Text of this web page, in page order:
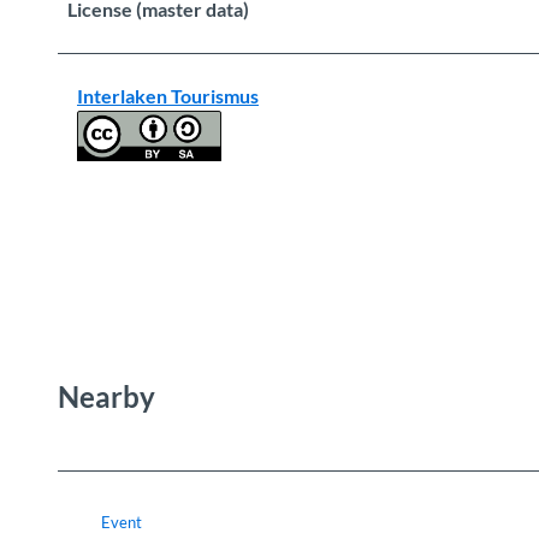
License (master data)
Interlaken Tourismus
Nearby
Event